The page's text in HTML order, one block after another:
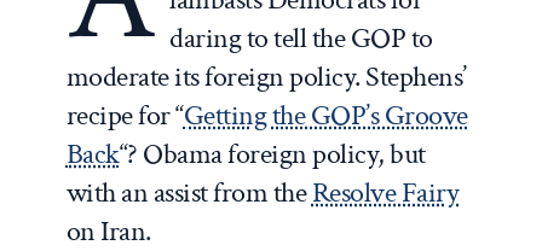
daring to tell the GOP to
moderate its foreign policy. Stephens’
recipe for “Getting the GOP’s Groove
Back“? Obama foreign policy, but
with an assist from theResolve Fairy
on Iran.